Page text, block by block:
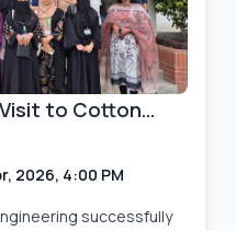
the
on 4th December
During the tour,
to Cotton
2026, 4:00 PM
successfully